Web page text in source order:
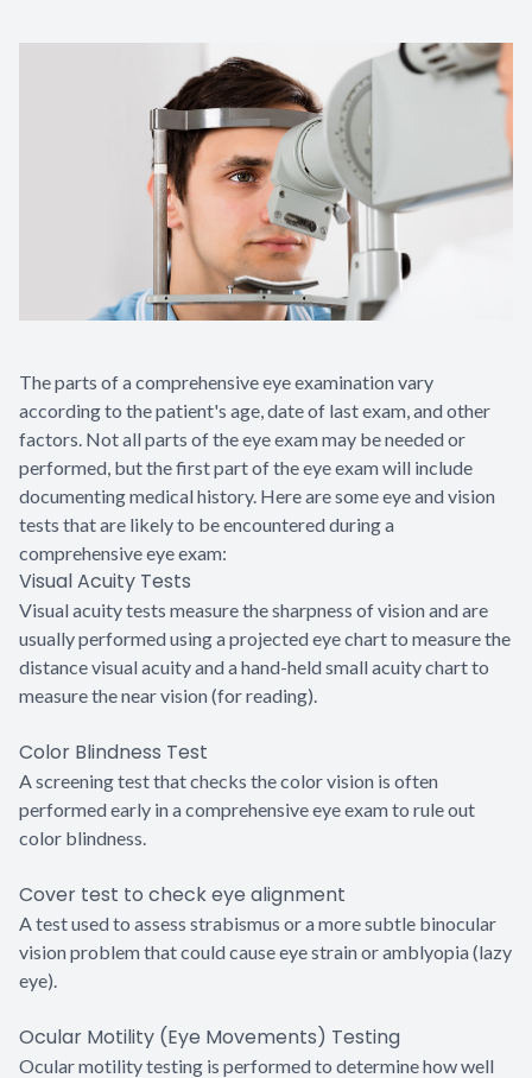
The parts of a comprehensive eye examination vary
according to the patient's age, date of last exam, and other
factors. Not all parts of the eye exam may be needed or
performed, but the first part of the eye exam will include
documenting medical history. Here are some eye and vision
tests that are likely to be encountered during a
comprehensive eye exam:
Visual Acuity Tests
Visual acuity tests measure the sharpness of vision and are
usually performed using a projected eye chart to measure the
distance visual acuity and a hand-held small acuity chart to
measure the near vision (for reading).
Color Blindness Test
A screening test that checks the color vision is often
performed early in a comprehensive eye exam to rule out
color blindness.
Cover test to check eye alignment
A test used to assess strabismus or a more subtle binocular
vision problem that could cause eye strain or amblyopia (lazy
eye).
Ocular Motility (Eye Movements) Testing
Ocular motility testing is performed to determine how well